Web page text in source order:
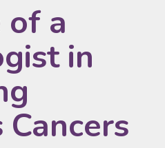
of a
in
Cancers